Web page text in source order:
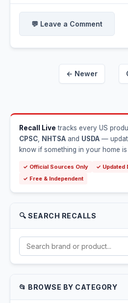
💬 Leave a Comment
← Newer
Recall Live tracks every US
CPSC NHTSA and USDA —
know if something in your home
✓ Official Sources Only
✓ Updated
✓ Free & Independent
🔍 SEARCH RECALLS
📂 BROWSE BY CATEGORY